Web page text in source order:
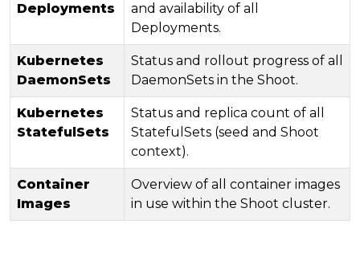
Deployments
and availability of all
Deployments.
Kubernetes
DaemonSets
Status and rollout progress of all
DaemonSets in the Shoot.
Kubernetes
StatefulSets
Status and replica count of all
StatefulSets (seed and Shoot
context).
Container
Images
Overview of all container images
in use within the Shoot cluster.